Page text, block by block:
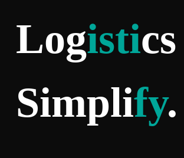
Logistics
Simplify.